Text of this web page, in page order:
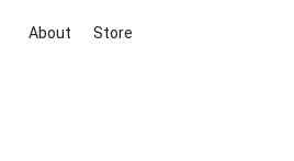
About Store